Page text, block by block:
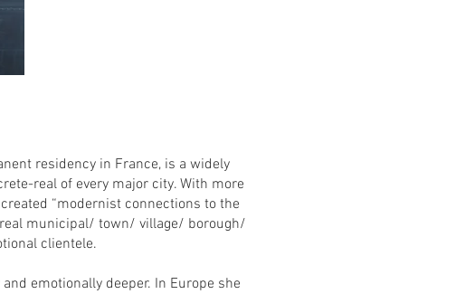
residency in France, is a widely
real of every major city. With more
“modernist connections to the
municipal/ town/ village/ borough/
clientele.
emotionally deeper. In Europe she